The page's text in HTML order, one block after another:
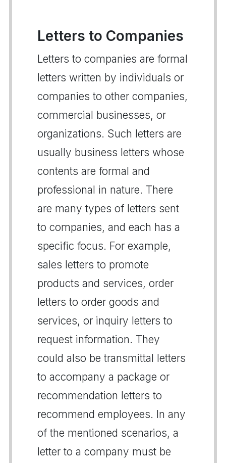
Letters to Companies
Letters to companies are formal
letters written by individuals or
companies to other companies,
commercial businesses, or
organizations. Such letters are
usually business letters whose
contents are formal and
professional in nature. There
are many types of letters sent
to companies, and each has a
specific focus. For example,
sales letters to promote
products and services, order
letters to order goods and
services, or inquiry letters to
request information. They
could also be transmittal letters
to accompany a package or
recommendation letters to
recommend employees. In any
of the mentioned scenarios, a
letter to a company must be